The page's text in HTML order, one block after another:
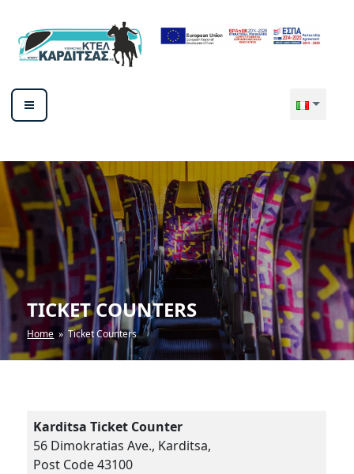
contenuto
ΥΠΕΡΑΣΤΙΚΟ ΚΤΕΛ ΚΑΡΔΙΤΣΑΣ
ΑΕ
TICKET COUNTERS
Home » Ticket Counters
Karditsa Ticket Counter
56 Dimokratias Ave., Karditsa,
Post Code 43100